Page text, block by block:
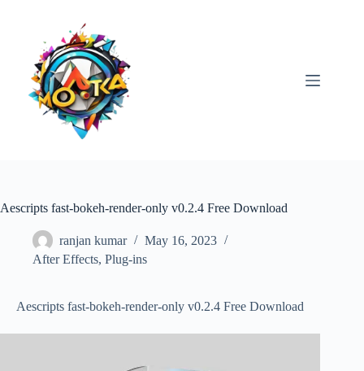
Aescripts fast-bokeh-render-only v0.2.4 Free Download
ranjan kumar
May 16, 2023
After Effects, Plug-ins
Aescripts fast-bokeh-render-only v0.2.4 Free Download